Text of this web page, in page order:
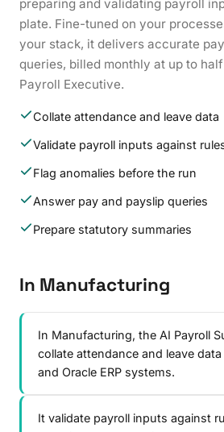
preparing and validating payroll
plate. Fine-tuned on your
your stack, it delivers accurate
queries, billed monthly at up to
Payroll Executive.
Collate attendance and leave data
Validate payroll inputs against
Flag anomalies before the run
Answer pay and payslip queries
Prepare statutory summaries
In Manufacturing
In Manufacturing, the AI Payroll
collate attendance and leave
and Oracle ERP systems.
It validate payroll inputs against